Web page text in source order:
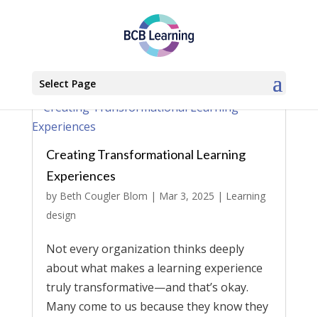
Select Page
Creating Transformational Learning
Experiences
by Beth Cougler Blom | Mar 3, 2025 | Learning
design
Not every organization thinks deeply
about what makes a learning experience
truly transformative—and that’s okay.
Many come to us because they know they